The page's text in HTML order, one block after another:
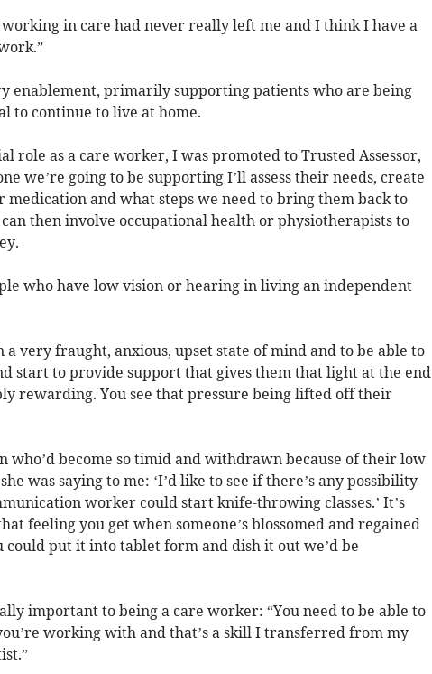
working in care had never really left me and I think I have a
enablement, primarily supporting patients who are being
to continue to live at home.
role as a care worker, I was promoted to Trusted Assessor,
we’re going to be supporting I’ll assess their needs, create
medication and what steps we need to bring them back to
then involve occupational health or physiotherapists to
who have low vision or hearing in living an independent
a very fraught, anxious, upset state of mind and to be able to
start to provide support that gives them that light at the end
rewarding. You see that pressure being lifted off their
who’d become so timid and withdrawn because of their low
was saying to me: ‘I’d like to see if there’s any possibility
worker could start knife-throwing classes.’ It’s
feeling you get when someone’s blossomed and regained
could put it into tablet form and dish it out we’d be
important to being a care worker: “You need to be able to
working with and that’s a skill I transferred from my